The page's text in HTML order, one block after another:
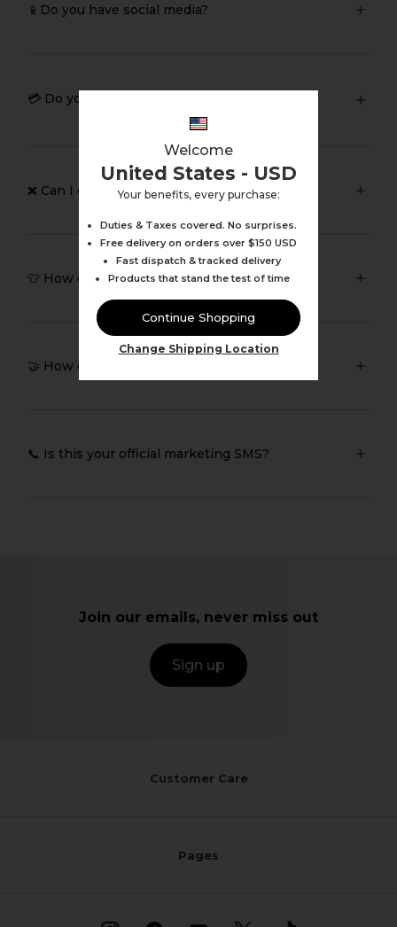
📱Do you have social media?
💳 Do you sell giftcards?
❌ Can I cancel or change my order?
👕 How does Pursue Fitness fit?
🤝 How can I collaborate with you?
📞 Is this your official marketing SMS?
Join our emails, never miss out
Sign up
Customer Care
Pages
Welcome
United States - USD
Your benefits, every purchase:
Duties & Taxes covered. No surprises.
Free delivery on orders over $150 USD
Fast dispatch & tracked delivery
Products that stand the test of time
Continue Shopping
Change Shipping Location